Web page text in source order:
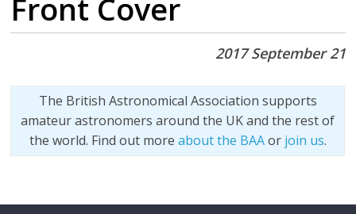
Front Cover
2017 September 21
The British Astronomical Association supports
amateur astronomers around the UK and the rest of
the world. Find out more about the BAAor join us.